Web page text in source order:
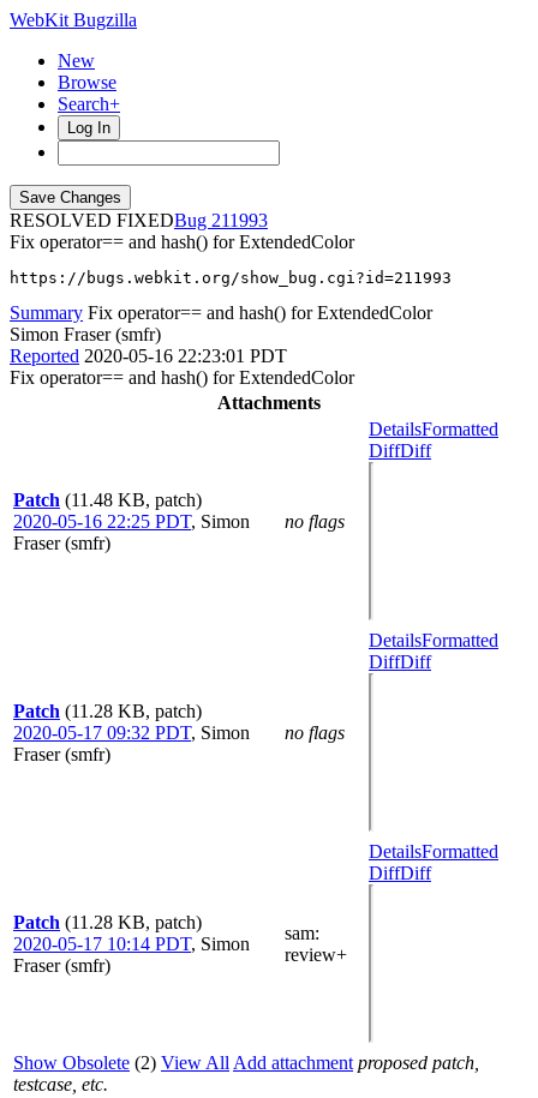
WebKit Bugzilla
New
Browse
Search+
Log In
RESOLVED FIXED
211993
Fix operator== and hash() for ExtendedColor
https://bugs.webkit.org/show_bug.cgi?id=211993
Summary Fix operator== and hash() for ExtendedColor
Simon Fraser (smfr)
Reported 2020-05-16 22:23:01 PDT
Fix operator== and hash() for ExtendedColor
Attachments
Patch (11.48 KB, patch)
2020-05-16 22:25 PDT, Simon
Fraser (smfr)
no flags
DetailsFormatted
DiffDiff
Patch (11.28 KB, patch)
2020-05-17 09:32 PDT, Simon
Fraser (smfr)
no flags
DetailsFormatted
DiffDiff
Patch (11.28 KB, patch)
2020-05-17 10:14 PDT, Simon
Fraser (smfr)
sam:
review+
DetailsFormatted
DiffDiff
Show Obsolete (2) View All Add attachment proposed patch,
testcase, etc.